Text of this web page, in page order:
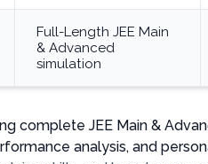
Full-Length JEE Main
& Advanced
simulation
complete JEE Main &
analysis, and